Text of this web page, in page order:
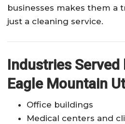
businesses makes them a
just a cleaning service.
Industries Served
Eagle Mountain
Office buildings
Medical centers and